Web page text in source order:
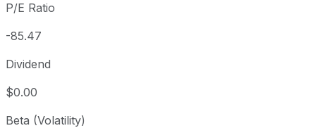
P/E Ratio
-85.47
Dividend
$0.00
Beta (Volatility)